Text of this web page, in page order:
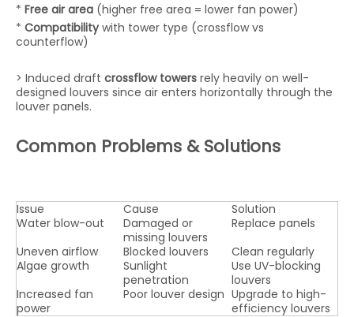
* Free air area (higher free area = lower fan power)
* Compatibilitywith tower type (crossflow vs
counterflow)
> Induced draft crossflow towers rely heavily on well-
designed louvers since air enters horizontally through the
louver panels.
Common Problems & Solutions
Issue Cause
Solution
Water blow-out
Damaged or
missing louvers
Replace panels
Uneven airflow
Blocked louvers
Clean regularly
Algae growth
Sunlight
penetration
Use UV-blocking
louvers
Increased fan
power
Poor louver design Upgrade to high-
efficiency louvers